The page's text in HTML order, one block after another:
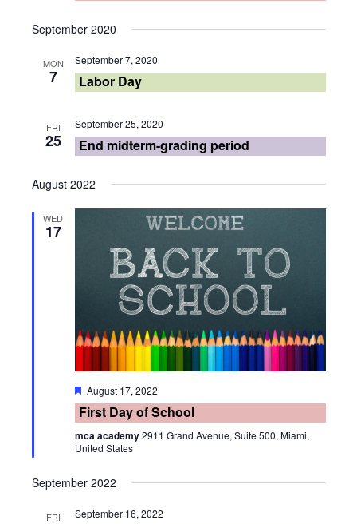
September 2020
MON
7
September 7, 2020
Labor Day
FRI
25
September 25, 2020
End midterm-grading period
August 2022
WED
17
Featured
August 17, 2022
First Day of School
mca academy2911 Grand Avenue, Suite 500, Miami,
United States
September 2022
FRI September 16, 2022